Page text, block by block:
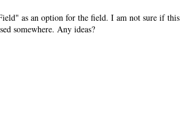
as an option for the field. I am not sure if this
somewhere. Any ideas?